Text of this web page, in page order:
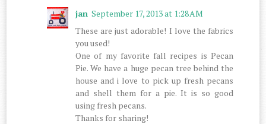
jan September 17, 2013 at 1:28 AM
These are just adorable! I love the fabrics
you used!
One of my favorite fall recipes is Pecan
Pie. We have a huge pecan tree behind the
house and i love to pick up fresh pecans
and shell them for a pie. It is so good
using fresh pecans.
Thanks for sharing!